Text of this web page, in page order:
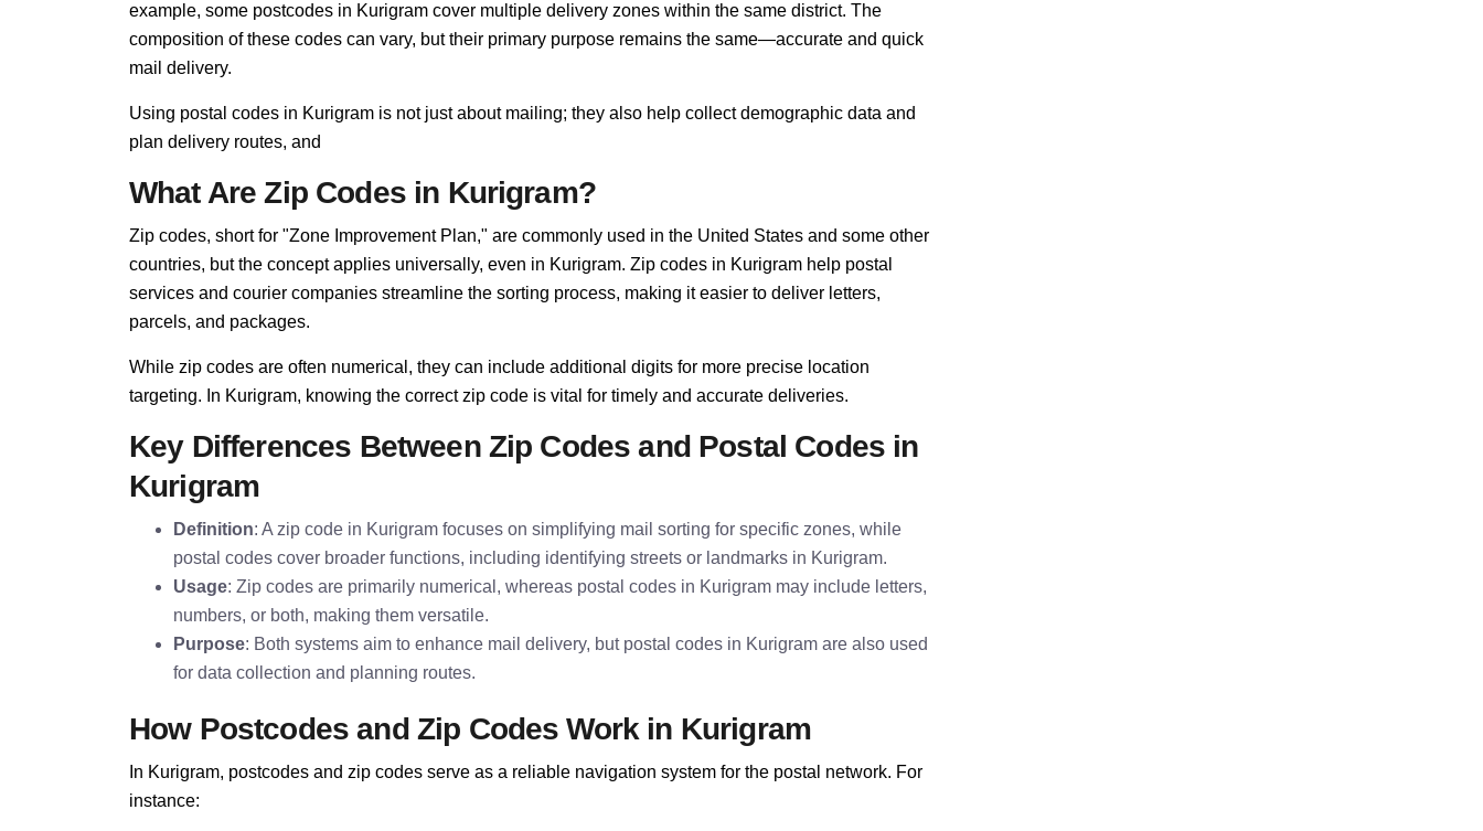
example, some postcodes in Kurigram cover multiple delivery zones within the same district. The
composition of these codes can vary, but their primary purpose remains the same—accurate and quick
mail delivery.
Using postal codes in Kurigram is not just about mailing; they also help collect demographic data and
plan delivery routes, and
What Are Zip Codes in Kurigram?
Zip codes, short for "Zone Improvement Plan," are commonly used in the United States and some other
countries, but the concept applies universally, even in Kurigram. Zip codes in Kurigram help postal
services and courier companies streamline the sorting process, making it easier to deliver letters,
parcels, and packages.
While zip codes are often numerical, they can include additional digits for more precise location
targeting. In Kurigram, knowing the correct zip code is vital for timely and accurate deliveries.
Key Differences Between Zip Codes and Postal Codes in
Kurigram
Definition: A zip code in Kurigram focuses on simplifying mail sorting for specific zones, while
postal codes cover broader functions, including identifying streets or landmarks in Kurigram.
Usage: Zip codes are primarily numerical, whereas postal codes in Kurigram may include letters,
numbers, or both, making them versatile.
Purpose: Both systems aim to enhance mail delivery, but postal codes in Kurigram are also used
for data collection and planning routes.
How Postcodes and Zip Codes Work in Kurigram
In Kurigram, postcodes and zip codes serve as a reliable navigation system for the postal network. For
instance: